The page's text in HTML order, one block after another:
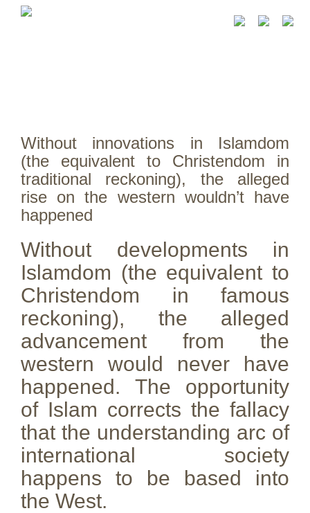
Without innovations in Islamdom
(the equivalent to Christendom in
traditional reckoning), the alleged
rise on the western wouldn’t have
happened
Without developments in
Islamdom (the equivalent to
Christendom in famous
reckoning), the alleged
advancement from the
western would never have
happened. The opportunity
of Islam corrects the fallacy
that the understanding arc of
international society
happens to be based into
the West.